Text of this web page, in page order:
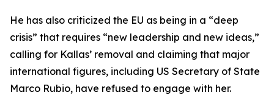
He has also criticized the EU as being in a “deep
crisis” that requires “new leadership and new ideas,”
calling for Kallas’ removal and claiming that major
international figures, including US Secretary of State
Marco Rubio, have refused to engage with her.